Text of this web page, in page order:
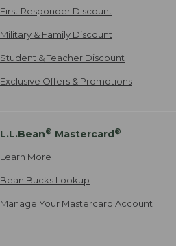
First Responder Discount
Military & Family Discount
Student & Teacher Discount
Exclusive Offers & Promotions
L.L.Bean® Mastercard®
Learn More
Bean Bucks Lookup
Manage Your Mastercard Account